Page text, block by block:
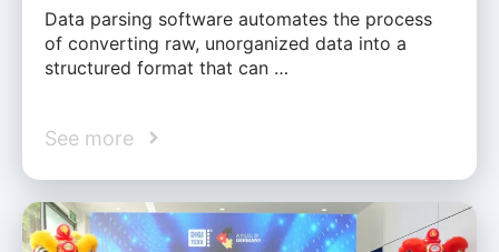
Data parsing software automates the process
of converting raw, unorganized data into a
structured format that can …
See more